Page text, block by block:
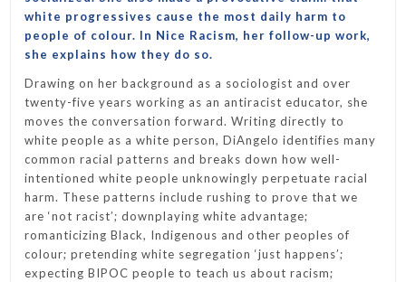
white progressives cause the most daily harm to
people of colour. In Nice Racism, her follow-up work,
she explains how they do so.
Drawing on her background as a sociologist and over
twenty-five years working as an antiracist educator, she
moves the conversation forward. Writing directly to
white people as a white person, DiAngelo identifies many
common racial patterns and breaks down how well-
intentioned white people unknowingly perpetuate racial
harm. These patterns include rushing to prove that we
are ‘not racist’; downplaying white advantage;
romanticizing Black, Indigenous and other peoples of
colour; pretending white segregation ‘just happens’;
expecting BIPOC people to teach us about racism;